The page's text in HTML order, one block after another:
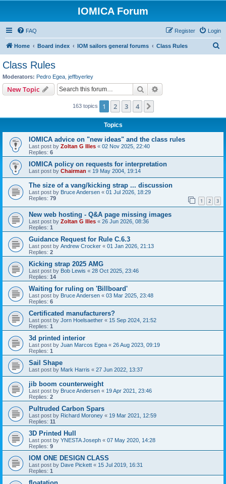
IOMICA Forum
FAQ Login
Register
Home Board index IOM sailors general forums Class Rules
Class Rules
Moderators: Pedro Egea jeffbyerley
New Topic Search
163 topics 1 2 3 4
Topics
IOMICA advice on "new ideas" and the class rules
Last post by Zoltan G Illes « 02 Nov 2025, 22:40
Replies: 6
IOMICA policy on requests for interpretation
Last post by Chairman « 19 May 2004, 19:14
The size of a vang/kicking strap ... discussion
Last post by Bruce Andersen « 01 Jul 2026, 18:29
Replies: 79 1 2 3
New web hosting - Q&A page missing images
Last post by Zoltan G Illes « 26 Jun 2026, 08:36
Replies: 1
Guidance Request for Rule C.6.3
Last post by Andrew Crocker « 01 Jan 2026, 21:13
Replies: 2
Kicking strap 2025 AMG
Last post by Bob Lewis « 28 Oct 2025, 23:46
Replies: 14
Waiting for ruling on 'Billboard'
Last post by Bruce Andersen « 03 Mar 2025, 23:48
Replies: 6
Certificated manufacturers?
Last post by Jorn Hoelsaether « 15 Sep 2024, 21:52
Replies: 1
3d printed interior
Last post by Juan Marcos Egea « 26 Aug 2023, 09:19
Replies: 1
Sail Shape
Last post by Mark Harris « 27 Jun 2022, 13:37
jib boom counterweight
Last post by Bruce Andersen « 19 Apr 2021, 23:46
Replies: 2
Pultruded Carbon Spars
Last post by Richard Moroney « 19 Mar 2021, 12:59
Replies: 11
3D Printed Hull
Last post by YNESTA Joseph « 07 May 2020, 14:28
Replies: 9
IOM ONE DESIGN CLASS
Last post by Dave Pickett « 15 Jul 2019, 16:31
Replies: 1